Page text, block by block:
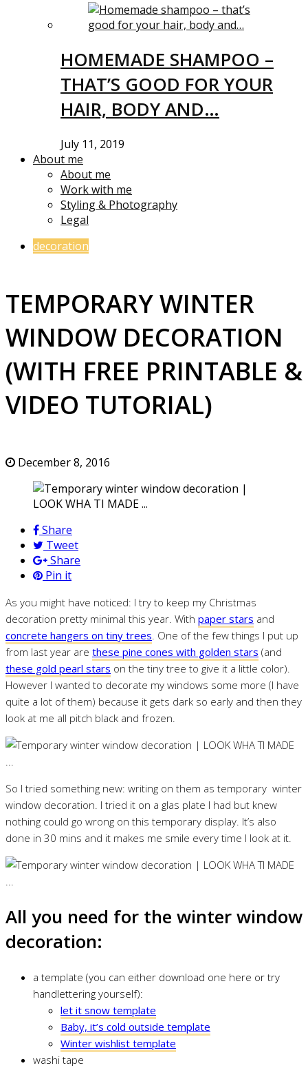
HOMEMADE SHAMPOO –
THAT’S GOOD FOR YOUR
HAIR, BODY AND…
July 11, 2019
About me
About me
Work with me
Styling & Photography
Legal
decoration
TEMPORARY WINTER
WINDOW DECORATION
(WITH FREE PRINTABLE &
VIDEO TUTORIAL)
December 8, 2016
Share
Tweet
Share
Pin it
As you might have noticed: I try to keep my Christmas
decoration pretty minimal this year. With paper stars and
concrete hangers on tiny trees . One of the few things I put up
from last year are these pine cones with golden stars (and
these gold pearl stars on the tiny tree to give it a little color).
However I wanted to decorate my windows some more (I have
quite a lot of them) because it gets dark so early and then they
look at me all pitch black and frozen.
So I tried something new: writing on them as temporary winter
window decoration. I tried it on a glas plate I had but knew
nothing could go wrong on this temporary display. It’s also
done in 30 mins and it makes me smile every time I look at it.
All you need for the winter window
decoration:
a template (you can either download one here or try
handlettering yourself):
let it snow template
Baby, it’s cold outside template
Winter wishlist template
washi tape